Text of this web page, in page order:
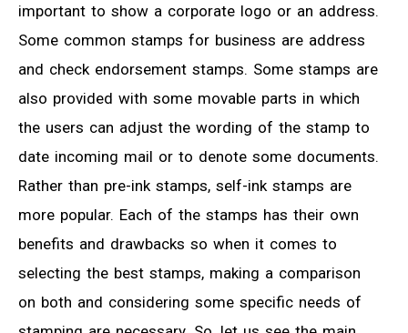
important to show a corporate logo or an address.
Some common stamps for business are address
and check endorsement stamps. Some stamps are
also provided with some movable parts in which
the users can adjust the wording of the stamp to
date incoming mail or to denote some documents.
Rather than pre-ink stamps, self-ink stamps are
more popular. Each of the stamps has their own
benefits and drawbacks so when it comes to
selecting the best stamps, making a comparison
on both and considering some specific needs of